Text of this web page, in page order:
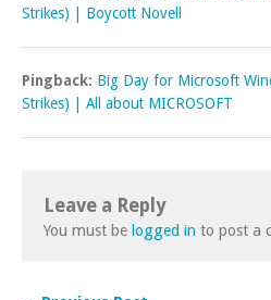
Strikes) | Boycott Novell
Pingback: Big Day for Microsoft
Strikes) | All about MICROSOFT
Leave a Reply
You must be logged in to post a